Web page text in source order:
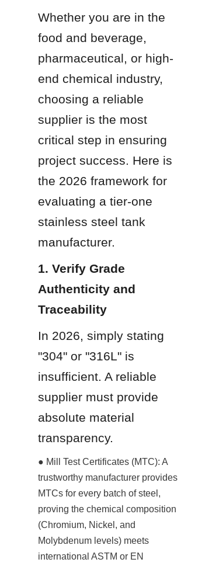
Whether you are in the
food and beverage,
pharmaceutical, or high-
end chemical industry,
choosing a reliable
supplier is the most
critical step in ensuring
project success. Here is
the 2026 framework for
evaluating a tier-one
stainless steel tank
manufacturer.
1. Verify Grade
Authenticity and
Traceability
In 2026, simply stating
"304" or "316L" is
insufficient. A reliable
supplier must provide
absolute material
transparency.
● Mill Test Certificates (MTC): A
trustworthy manufacturer provides
MTCs for every batch of steel,
proving the chemical composition
(Chromium, Nickel, and
Molybdenum levels) meets
international ASTM or EN